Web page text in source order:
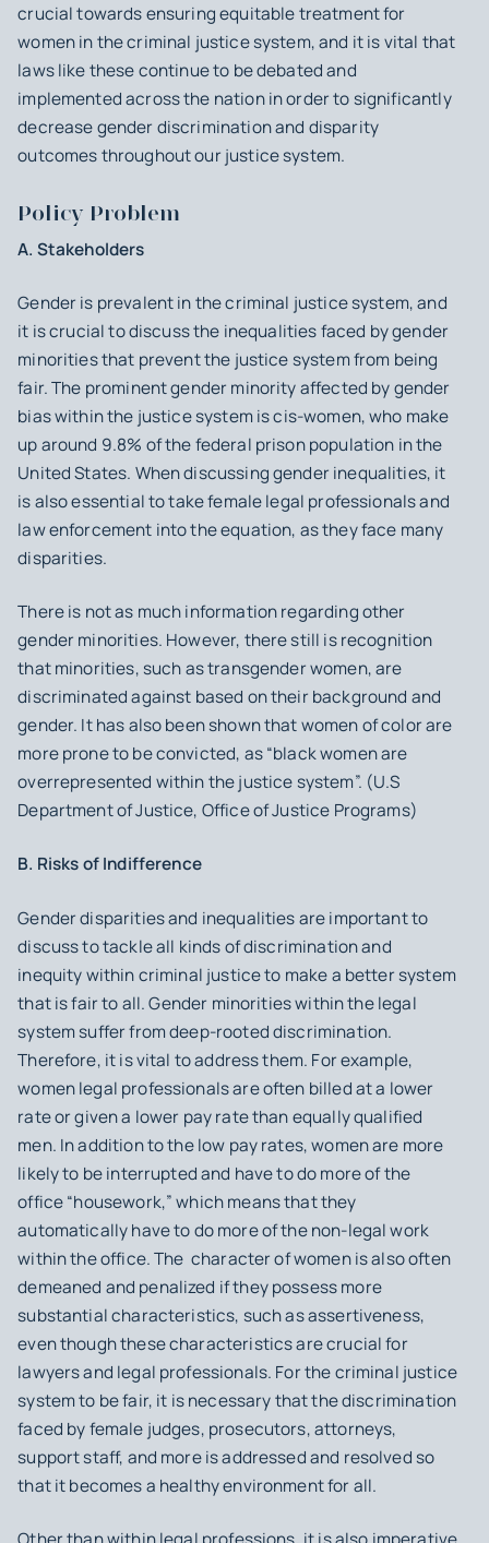
crucial towards ensuring equitable treatment for
women in the criminal justice system, and it is vital that
laws like these continue to be debated and
implemented across the nation in order to significantly
decrease gender discrimination and disparity
outcomes throughout our justice system.
Policy Problem
A. Stakeholders
Gender is prevalent in the criminal justice system, and
it is crucial to discuss the inequalities faced by gender
minorities that prevent the justice system from being
fair. The prominent gender minority affected by gender
bias within the justice system is cis-women, who make
up around 9.8% of the federal prison population in the
United States. When discussing gender inequalities, it
is also essential to take female legal professionals and
law enforcement into the equation, as they face many
disparities.
There is not as much information regarding other
gender minorities. However, there still is recognition
that minorities, such as transgender women, are
discriminated against based on their background and
gender. It has also been shown that women of color are
more prone to be convicted, as “black women are
overrepresented within the justice system”. (U.S
Department of Justice, Office of Justice Programs)
B. Risks of Indifference
Gender disparities and inequalities are important to
discuss to tackle all kinds of discrimination and
inequity within criminal justice to make a better system
that is fair to all. Gender minorities within the legal
system suffer from deep-rooted discrimination.
Therefore, it is vital to address them. For example,
women legal professionals are often billed at a lower
rate or given a lower pay rate thanequallyqualified
men. In addition to the low pay rates, women are more
likely to be interrupted and have to do more of the
office “housework,” which means that they
automatically have to do more of the non-legal work
within the office. The character of women is also often
demeaned and penalized if they possess more
substantial characteristics, such as assertiveness,
even though these characteristics are crucial for
lawyers and legal professionals. For the criminal justice
system to be fair, it is necessary that the discrimination
faced by female judges, prosecutors, attorneys,
support staff, and more is addressed and resolved so
that it becomes a healthy environment for all.